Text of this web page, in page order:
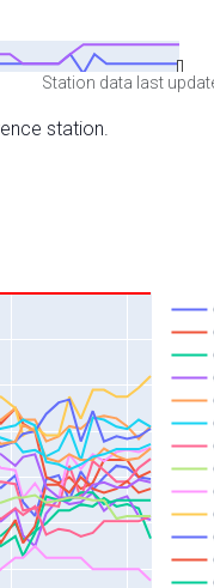
Station data last
station.